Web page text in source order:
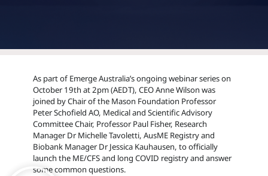
As part of Emerge Australia’s ongoing webinar series on
October 19th at 2pm (AEDT), CEO Anne Wilson was
joined by Chair of the Mason Foundation Professor
Peter Schofield AO, Medical and Scientific Advisory
Committee Chair, Professor Paul Fisher, Research
Manager Dr Michelle Tavoletti, AusME Registry and
Biobank Manager Dr Jessica Kauhausen, to officially
launch the ME/CFS and long COVID registry and answer
some common questions.